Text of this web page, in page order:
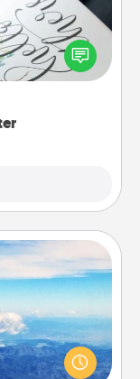
letter or your
keepsake
you can frame.
specials
Southwest, for